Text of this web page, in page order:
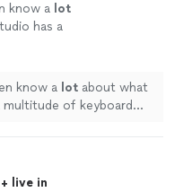
know a lot
has a
know a lot about what
multitude of keyboard
live in